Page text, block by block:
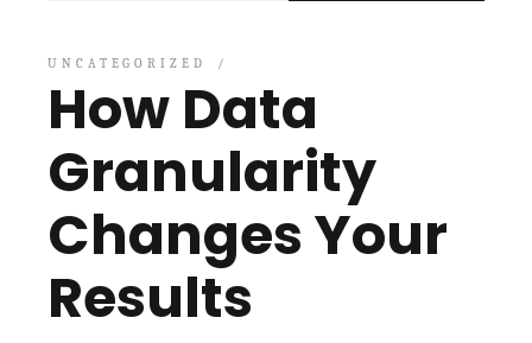
UNCATEGORIZED
How Data
Granularity
Changes Your
Results